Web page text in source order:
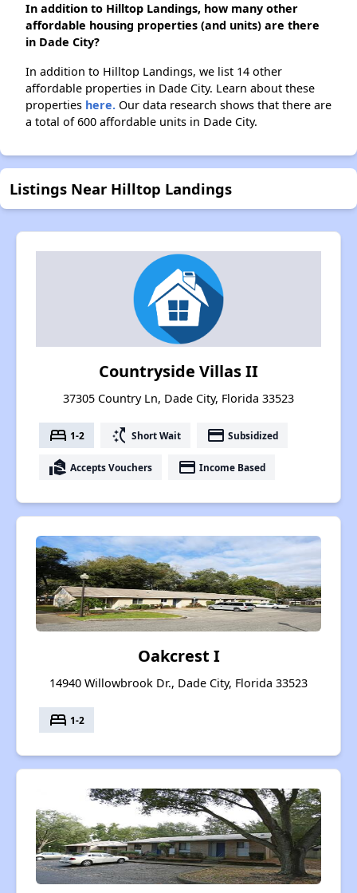
In addition to Hilltop Landings, how many other
affordable housing properties (and units) are there
in Dade City?
In addition to Hilltop Landings, we list 14 other
affordable properties in Dade City. Learn about these
properties here. Our data research shows that there are
a total of 600 affordable units in Dade City.
Listings Near Hilltop Landings
Countryside Villas II
37305 Country Ln, Dade City, Florida 33523
bed 1-2 switch_access_shortcut Short Wait payment Subsidized
real_estate_agent Accepts Vouchers payment Income Based
Oakcrest I
14940 Willowbrook Dr., Dade City, Florida 33523
bed 1-2